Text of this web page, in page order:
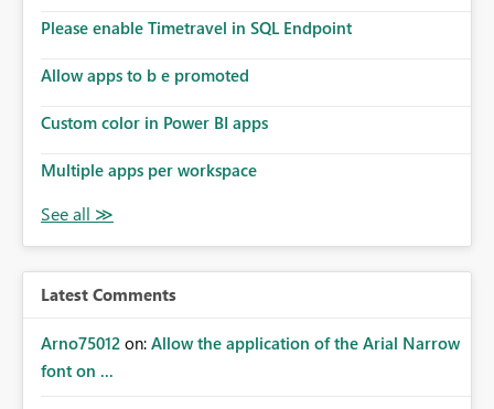
Please enable Timetravel in SQL Endpoint
Allow apps to b e promoted
Custom color in Power BI apps
Multiple apps per workspace
Latest Comments
Arno75012 on: Allow the application of the Arial Narrow
font on ...